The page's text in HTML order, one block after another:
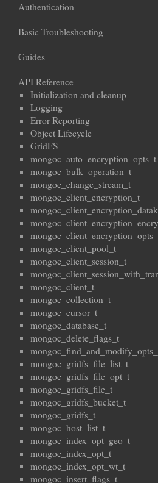
Authentication
Basic Troubleshooting
Guides
API Reference
Initialization and cleanup
Logging
Error Reporting
Object Lifecycle
GridFS
mongoc_auto_encryption_opts_t
mongoc_bulk_operation_t
mongoc_change_stream_t
mongoc_client_encryption_t
mongoc_client_pool_t
mongoc_client_session_t
mongoc_client_t
mongoc_collection_t
mongoc_cursor_t
mongoc_database_t
mongoc_delete_flags_t
mongoc_gridfs_file_list_t
mongoc_gridfs_file_opt_t
mongoc_gridfs_file_t
mongoc_gridfs_bucket_t
mongoc_gridfs_t
mongoc_host_list_t
mongoc_index_opt_geo_t
mongoc_index_opt_t
mongoc_index_opt_wt_t
mongoc_insert_flags_t